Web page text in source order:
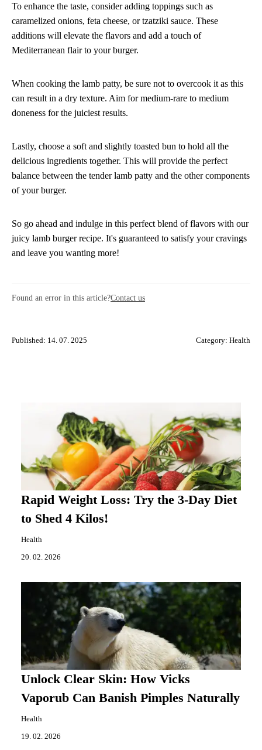
To enhance the taste, consider adding toppings such as
caramelized onions, feta cheese, or tzatziki sauce. These
additions will elevate the flavors and add a touch of
Mediterranean flair to your burger.
When cooking the lamb patty, be sure not to overcook it as this
can result in a dry texture. Aim for medium-rare to medium
doneness for the juiciest results.
Lastly, choose a soft and slightly toasted bun to hold all the
delicious ingredients together. This will provide the perfect
balance between the tender lamb patty and the other components
of your burger.
So go ahead and indulge in this perfect blend of flavors with our
juicy lamb burger recipe. It's guaranteed to satisfy your cravings
and leave you wanting more!
Found an error in this article?Contact us
Published: 14. 07. 2025 Category: Health
Rapid Weight Loss: Try the 3-Day Diet
to Shed 4 Kilos!
Health
20. 02. 2026
Unlock Clear Skin: How Vicks
Vaporub Can Banish Pimples Naturally
Health
19. 02. 2026